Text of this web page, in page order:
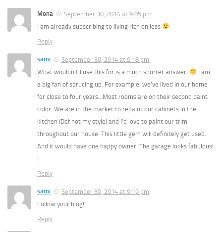
Mona
September 30, 2014 at 9:05 pm
I am already subscribing to living rich on less
Reply
sami
September 30, 2014 at 9:18 pm
What wouldn’t I use this for is a much shorter answer.
I am
a big fan of sprucing up. For example: we’ve lived in our home
for close to four years…Most rooms are on their second paint
color. We are in the market to repaint our cabinets in the
kitchen (Def not my style) and I’d love to paint our trim
throughout our house. This little gem will definitely get used.
And it would have one happy owner. The garage looks fabulous!
!
Reply
sami
September 30, 2014 at 9:19 pm
Follow your blog!!
Reply